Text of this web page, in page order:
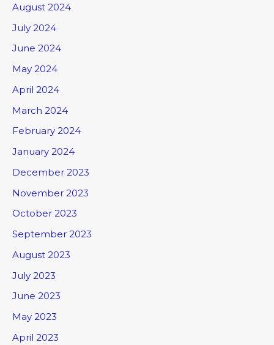
August 2024
July 2024
June 2024
May 2024
April 2024
March 2024
February 2024
January 2024
December 2023
November 2023
October 2023
September 2023
August 2023
July 2023
June 2023
May 2023
April 2023